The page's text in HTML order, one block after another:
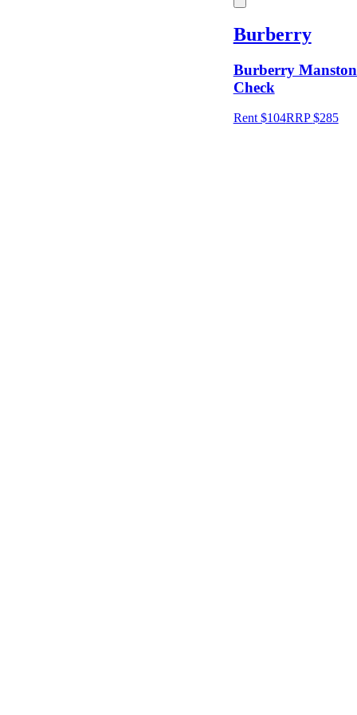
Burberry
Burberry
Check
Rent $104RRP$285